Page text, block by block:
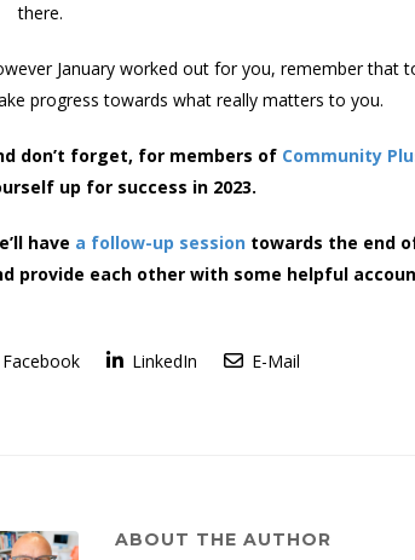
there.
January worked out for you, remember
progress towards what really matters to you.
don’t forget, for members of Community
up for success in 2023.
have a follow-up session towards the end
provide each other with some helpful
LinkedIn E-Mail
ABOUT THE AUTHOR